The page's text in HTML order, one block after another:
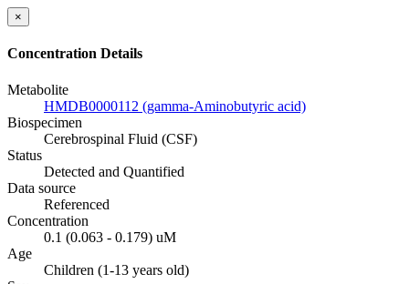
×
Concentration Details
Metabolite
HMDB0000112 (gamma-Aminobutyric acid)
Biospecimen
Cerebrospinal Fluid (CSF)
Status
Detected and Quantified
Data source
Referenced
Concentration
0.1 (0.063 - 0.179) uM
Age
Children (1-13 years old)